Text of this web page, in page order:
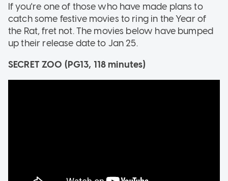
If you're one of those who have made plans to
catch some festive movies to ring in the Year of
the Rat, fret not. The movies below have bumped
up their release date to Jan 25.
SECRET ZOO (PG13, 118 minutes)